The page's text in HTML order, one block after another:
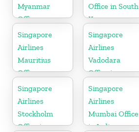
Myanmar
Office
Office in South
Korea
Singapore
Airlines
Mauritius
Office
Singapore
Airlines
Vadodara
Office in
Gujarat
Singapore
Airlines
Stockholm
Office in
Singapore
Airlines
Mumbai Office
in India